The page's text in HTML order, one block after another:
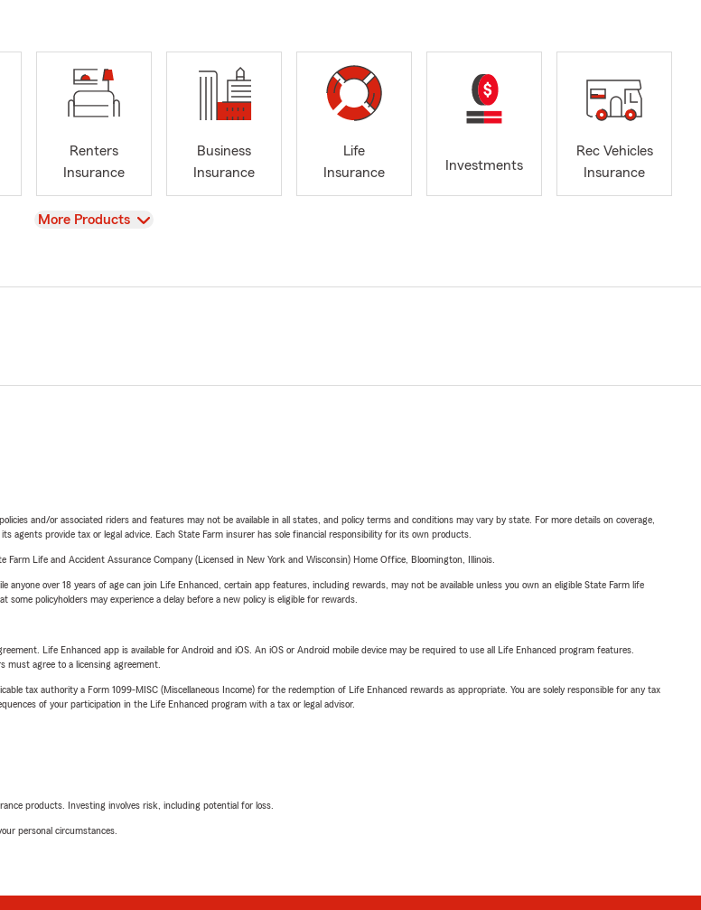
Renters
Insurance
Business
Insurance
Life
Insurance
Investments
Rec Vehicles
Insurance
View
More Products
and/or associated riders and features may not be available in all states, and policy terms and conditions may vary by state. For more details on coverage,
provide tax or legal advice. Each State Farm insurer has sole financial responsibility for its own products.
Life and Accident Assurance Company (Licensed in New York and Wisconsin) Home Office, Bloomington, Illinois.
over 18 years of age can join Life Enhanced, certain app features, including rewards, may not be available unless you own an eligible State Farm life
policyholders may experience a delay before a new policy is eligible for rewards.
Life Enhanced app is available for Android and iOS. An iOS or Android mobile device may be required to use all Life Enhanced program features.
must agree to a licensing agreement.
tax authority a Form 1099-MISC (Miscellaneous Income) for the redemption of Life Enhanced rewards as appropriate. You are solely responsible for any tax
of your participation in the Life Enhanced program with a tax or legal advisor.
products. Investing involves risk, including potential for loss.
personal circumstances.